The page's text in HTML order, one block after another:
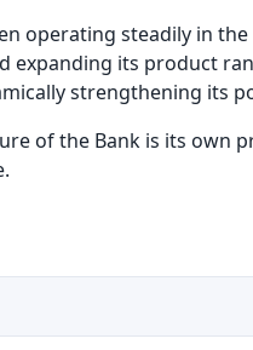
operating steadily in
expanding its product
strengthening its
of the Bank is its own